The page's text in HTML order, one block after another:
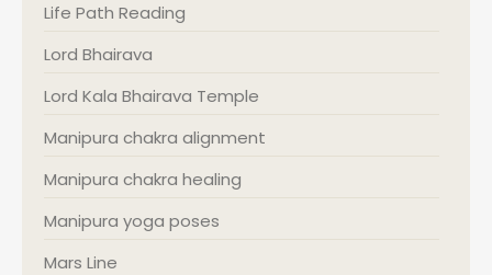
Life Path Reading
Lord Bhairava
Lord Kala Bhairava Temple
Manipura chakra alignment
Manipura chakra healing
Manipura yoga poses
Mars Line